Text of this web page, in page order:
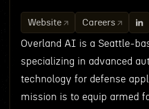
Website Careers
Overland AI is a Seattle-
specializing in advanced
technology for defense
mission is to equip armed